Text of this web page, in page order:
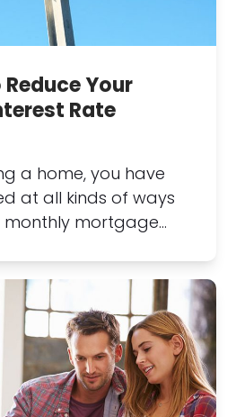
Your
Rate
a home, you have
at all kinds of ways
mortgage…